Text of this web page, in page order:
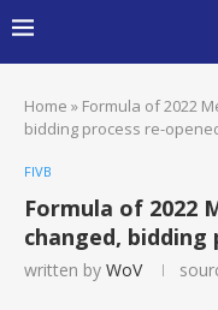
Home » Formula of 2022
bidding process re-
FIVB
Formula of 2022
changed, bidding
written by WoV